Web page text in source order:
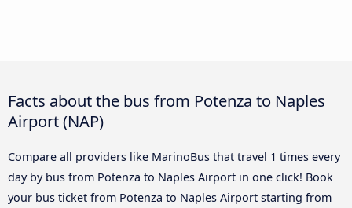
Facts about the bus from Potenza to Naples
Airport (NAP)
Compare all providers like MarinoBus that travel 1 times every
day by bus from Potenza to Naples Airport in one click! Book
your bus ticket from Potenza to Naples Airport starting from